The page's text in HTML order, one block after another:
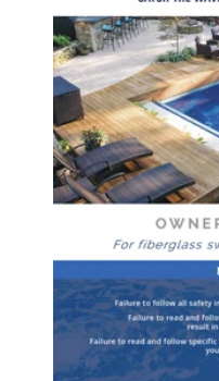
Become an Installer
Request Pricing